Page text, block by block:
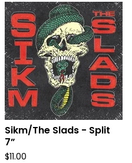
Sikm/The Slads - Split
7”
$11.00